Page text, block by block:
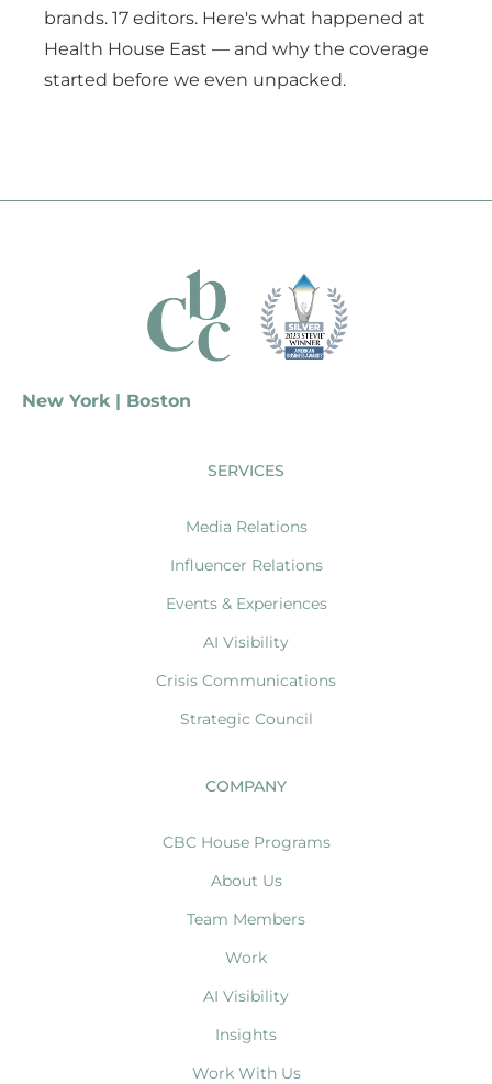
brands. 17 editors. Here's what happened at
Health House East — and why the coverage
started before we even unpacked.
New York | Boston
SERVICES
Media Relations
Influencer Relations
Events & Experiences
AI Visibility
Crisis Communications
Strategic Council
COMPANY
CBC House Programs
About Us
Team Members
Work
AI Visibility
Insights
Work With Us